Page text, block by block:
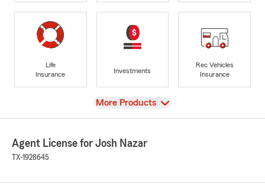
Life
Insurance
Investments
Rec Vehicles
Insurance
View
More Products
Agent License for Josh Nazar
TX-1928645